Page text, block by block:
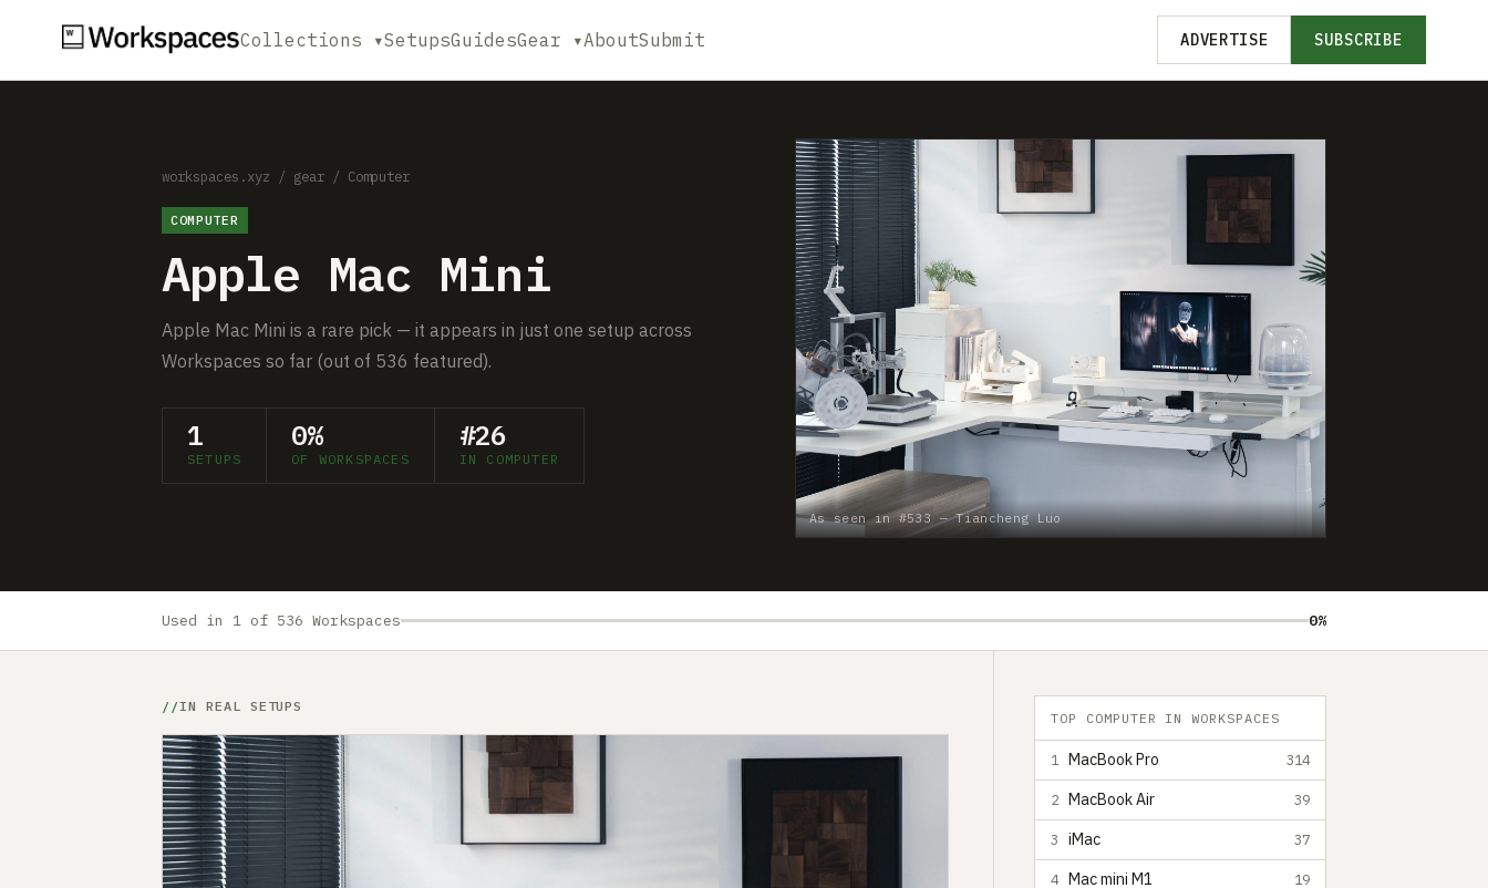
Collections ▾SetupsGuidesGear ▾AboutSubmit ADVERTISE SUBSCRIBE
workspaces.xyz / gear / Computer
COMPUTER
Apple Mac Mini
Apple Mac Mini is a rare pick — it appears in just one setup across
Workspaces so far (out of 536 featured).
1
SETUPS
0%
OF WORKSPACES
#26
IN COMPUTER
As seen in #533 — Tiancheng Luo
Used in 1 of 536 Workspaces 0%
IN REAL SETUPS
TOP COMPUTER IN WORKSPACES
1 MacBook Pro 314
2 MacBook Air 39
3 iMac 37
4 Mac mini M1 19